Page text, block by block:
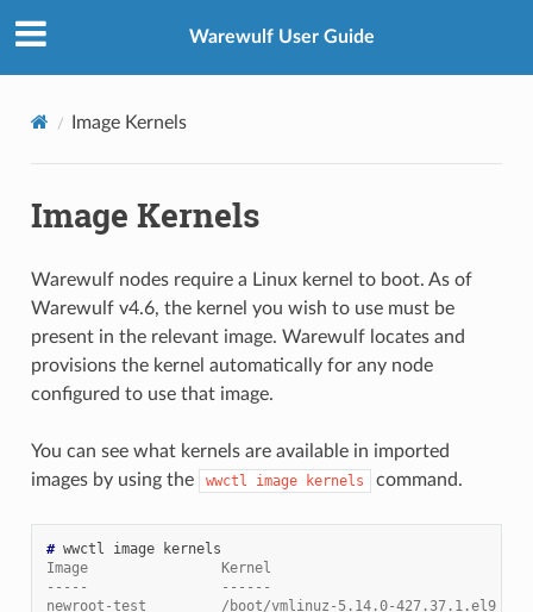
Warewulf User Guide
Image Kernels
Image Kernels
Warewulf nodes require a Linux kernel to boot. As of
Warewulf v4.6, the kernel you wish to use must be
present in the relevant image. Warewulf locates and
provisions the kernel automatically for any node
configured to use that image.
You can see what kernels are available in imported
images by using the
wwctl image kernels command.
# wwctl image
Image                Kernel
-----                ------
newroot-test         /boot/vmlinuz-5.14.0-